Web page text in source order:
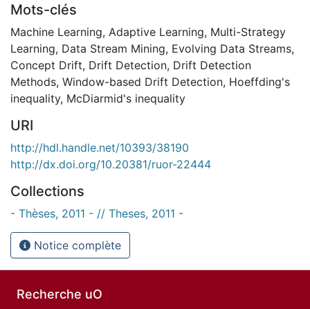
Mots-clés
Machine Learning, Adaptive Learning, Multi-Strategy
Learning, Data Stream Mining, Evolving Data Streams,
Concept Drift, Drift Detection, Drift Detection
Methods, Window-based Drift Detection, Hoeffding's
inequality, McDiarmid's inequality
URI
http://hdl.handle.net/10393/38190
http://dx.doi.org/10.20381/ruor-22444
Collections
- Thèses, 2011 - // Theses, 2011 -
Notice complète
Recherche uO